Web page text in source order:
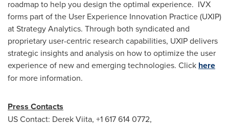
roadmap to help you design the optimal experience. IVX
forms part of the User Experience Innovation Practice (UXIP)
at Strategy Analytics. Through both syndicated and
proprietary user-centric research capabilities, UXIP delivers
strategic insights and analysis on how to optimize the user
experience of new and emerging technologies. Click here
for more information.
Press Contacts
US Contact: Derek Viita, +1 617 614 0772,